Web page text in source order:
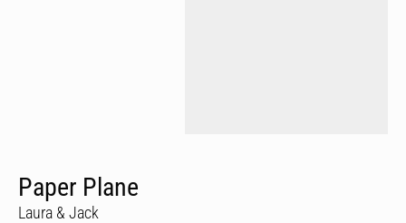
Paper Plane
Laura & Jack